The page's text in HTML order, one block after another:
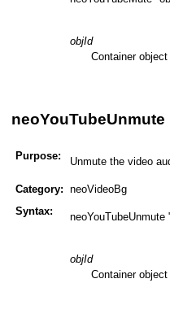
objId
Container object
neoYouTubeUnmute
Purpose: Unmute the video
Category: neoVideoBg
Syntax:
neoYouTubeUnmute
objId
Container object